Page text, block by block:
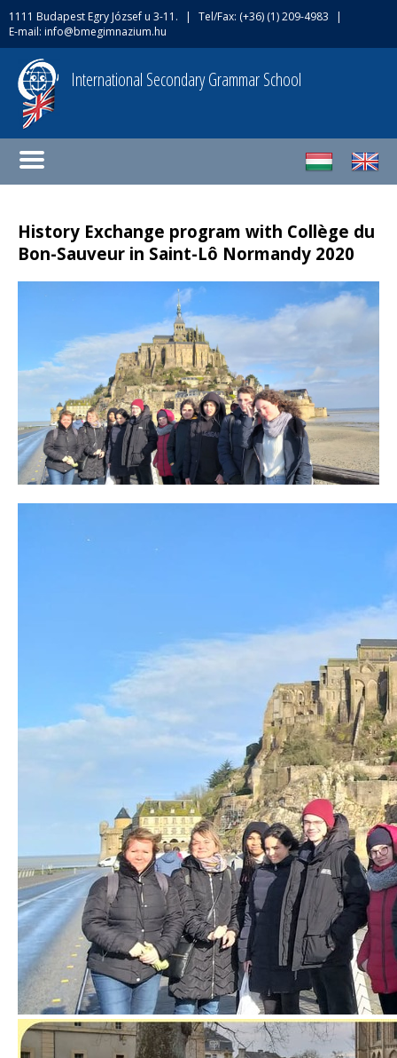
1111 Budapest Egry József u 3-11. | Tel/Fax: (+36) (1) 209-4983
|
E-mail: info@bmegimnazium.hu
International Secondary Grammar School
History Exchange program with Collège du
Bon-Sauveur in Saint-Lô Normandy 2020